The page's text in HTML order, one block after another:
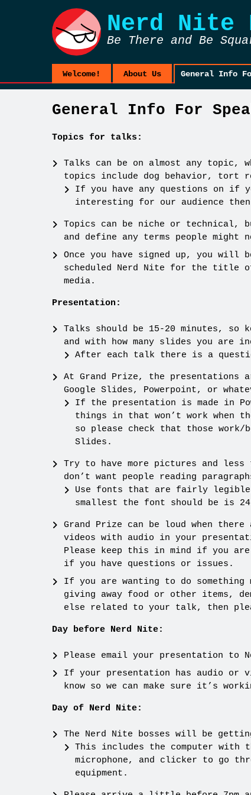
Nerd Nite
Be There and Be
Welcome! About Us General Info
General Info For
Topics for talks:
Talks can be on almost any topic,
topics include dog behavior, tort
If you have any questions on if
interesting for our audience
Topics can be niche or technical,
and define any terms people might
Once you have signed up, you will
scheduled Nerd Nite for the title
media.
Presentation:
Talks should be 15-20 minutes, so
and with how many slides you are
After each talk there is a
At Grand Prize, the presentations
Google Slides, Powerpoint, or
If the presentation is made in
things in that won’t work when
so please check that those
Slides.
Try to have more pictures and
don’t want people reading
Use fonts that are fairly
smallest the font should be is
Grand Prize can be loud when
videos with audio in your
Please keep this in mind if you
if you have questions or issues.
If you are wanting to do
giving away food or other items,
else related to your talk, then
Day before Nerd Nite:
Please email your presentation to
If your presentation has audio or
know so we can make sure it’s
Day of Nerd Nite:
The Nerd Nite bosses will be
This includes the computer with
microphone, and clicker to go
equipment.